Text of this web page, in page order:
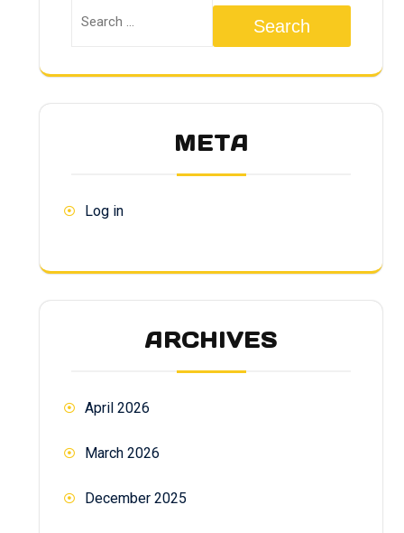
Search
META
Log in
ARCHIVES
April 2026
March 2026
December 2025